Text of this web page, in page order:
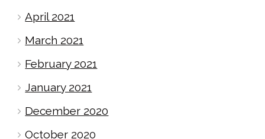
April 2021
March 2021
February 2021
January 2021
December 2020
October 2020